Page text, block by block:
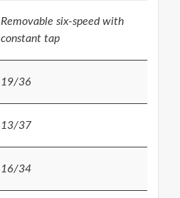
Removable six-speed with
constant tap
19/36
13/37
16/34